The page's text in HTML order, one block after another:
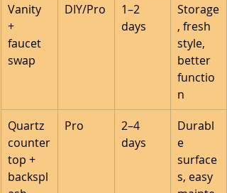
Vanity
+
faucet
swap
DIY/Pro
1–2
days
Storage
, fresh
style,
better
functio
n
Quartz
counter
top +
backspl
Pro
2–4
days
Durabl
e
surface
s, easy